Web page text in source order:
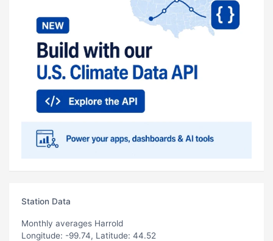
Station Data
Monthly averages Harrold
Longitude: -99.74, Latitude: 44.52